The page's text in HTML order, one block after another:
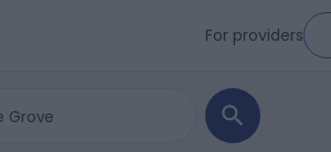
For providers